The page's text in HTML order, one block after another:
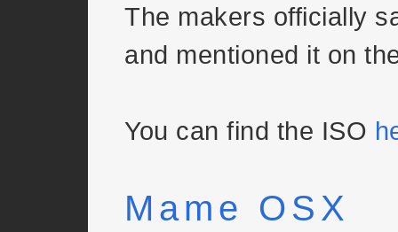
The makers officially
and mentioned it on
You can find the ISO
Mame OSX